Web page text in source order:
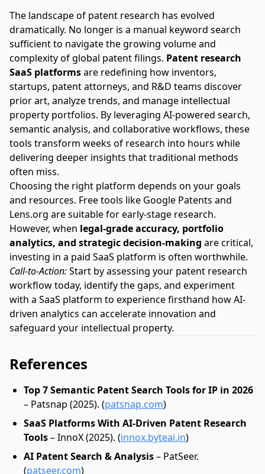
The landscape of patent research has evolved
dramatically. No longer is a manual keyword search
sufficient to navigate the growing volume and
complexity of global patent filings. Patent research
SaaS platformsare redefining how inventors,
startups, patent attorneys, and R&D teams discover
prior art, analyze trends, and manage intellectual
property portfolios. By leveraging AI-powered search,
semantic analysis, and collaborative workflows, these
tools transform weeks of research into hours while
delivering deeper insights that traditional methods
often miss.
Choosing the right platform depends on your goals
and resources. Free tools like Google Patents and
Lens.org are suitable for early-stage research.
However, when legal-grade accuracy, portfolio
analytics, and strategic decision-making are critical,
investing in a paid SaaS platform is often worthwhile.
Call-to-Action:Start by assessing your patent research
workflow today, identify the gaps, and experiment
with a SaaS platform to experience firsthand how AI-
driven analytics can accelerate innovation and
safeguard your intellectual property.
References
Top 7 Semantic Patent Search Tools for IP in 2026
– Patsnap (2025). (patsnap.com)
SaaS Platforms With AI‑Driven Patent Research
Tools– InnoX (2025). (innox.byteai.in)
AI Patent Search & Analysis– PatSeer.
(patseer.com)